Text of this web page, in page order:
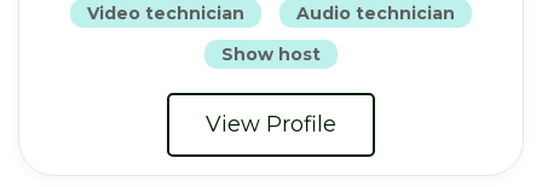
Video technician
Audio technician
Show host
View Profile